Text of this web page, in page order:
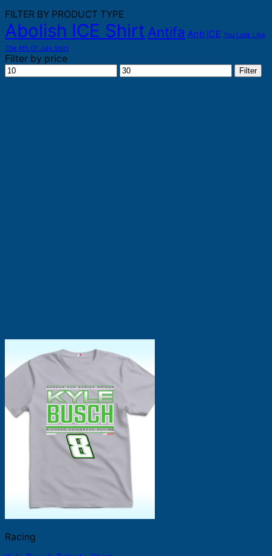
FILTER BY PRODUCT TYPE
Abolish ICE Shirt Antifa Anti ICE You Look Like
The 4th Of July Shirt
Filter by price
Min
price
Max
price
Filter
Racing